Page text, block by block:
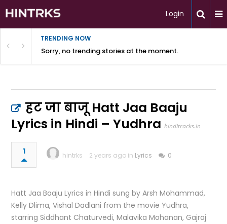
Login
TRENDING NOW
Sorry, no trending stories at the moment.
हट जा बाजू Hatt Jaa Baaju
Lyrics in Hindi – Yudhra hinditracks.in
1 hintrks 2 years ago in Lyrics 0
Hatt Jaa Baaju Lyrics in Hindi sung by Arsh Mohammad,
Kelly Dlima, Vishal Dadlani from the movie Yudhra,
starring Siddhant Chaturvedi, Malavika Mohanan, Gajraj